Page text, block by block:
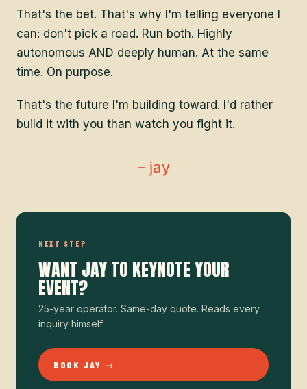
That's the bet. That's why I'm telling everyone I
can: don't pick a road. Run both. Highly
autonomous AND deeply human. At the same
time. On purpose.
That's the future I'm building toward. I'd rather
build it with you than watch you fight it.
– jay
NEXT STEP
WANT JAY TO KEYNOTE YOUR
EVENT?
25-year operator. Same-day quote. Reads every
inquiry himself.
BOOK JAY →